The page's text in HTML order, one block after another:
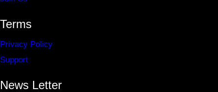
Terms
Privacy Policy
Support
News Letter